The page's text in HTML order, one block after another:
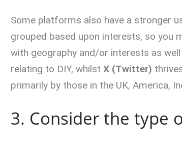
Some platforms also have a stronger
grouped based upon interests, so you
with geography and/or interests as
relating to DIY, whilst X (Twitter)
primarily by those in the UK, America,
3. Consider the type